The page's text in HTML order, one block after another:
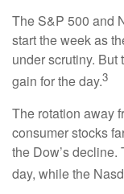
The S&P 500 and
start the week as
under scrutiny.
gain for the day.3
The rotation away
consumer stocks
the Dow’s
day, while the